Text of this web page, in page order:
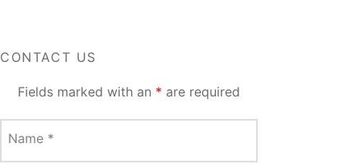
CONTACT US
Fields marked with an * are required
Name *